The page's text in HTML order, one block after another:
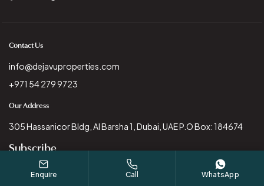
Contact Us
info@dejavuproperties.com
+971 54 279 9723
Our Address
305 Hassanicor Bldg, Al Barsha 1, Dubai, UAE P.O Box: 184674
Subscribe
Enquire Call WhatsApp